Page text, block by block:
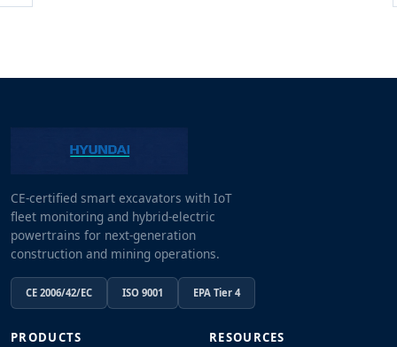
CE-certified smart excavators with IoT
fleet monitoring and hybrid-electric
powertrains for next-generation
construction and mining operations.
CE 2006/42/EC ISO 9001 EPA Tier 4
PRODUCTS RESOURCES